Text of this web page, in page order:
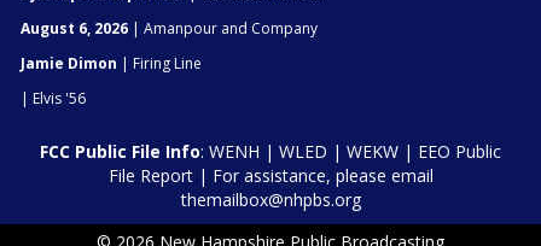
August 6, 2026 | Amanpour and Company
Jamie Dimon | Firing Line
| Elvis '56
FCC Public File Info: WENH | WLED | WEKW | EEO Public
File Report| For assistance, please email
themailbox@nhpbs.org